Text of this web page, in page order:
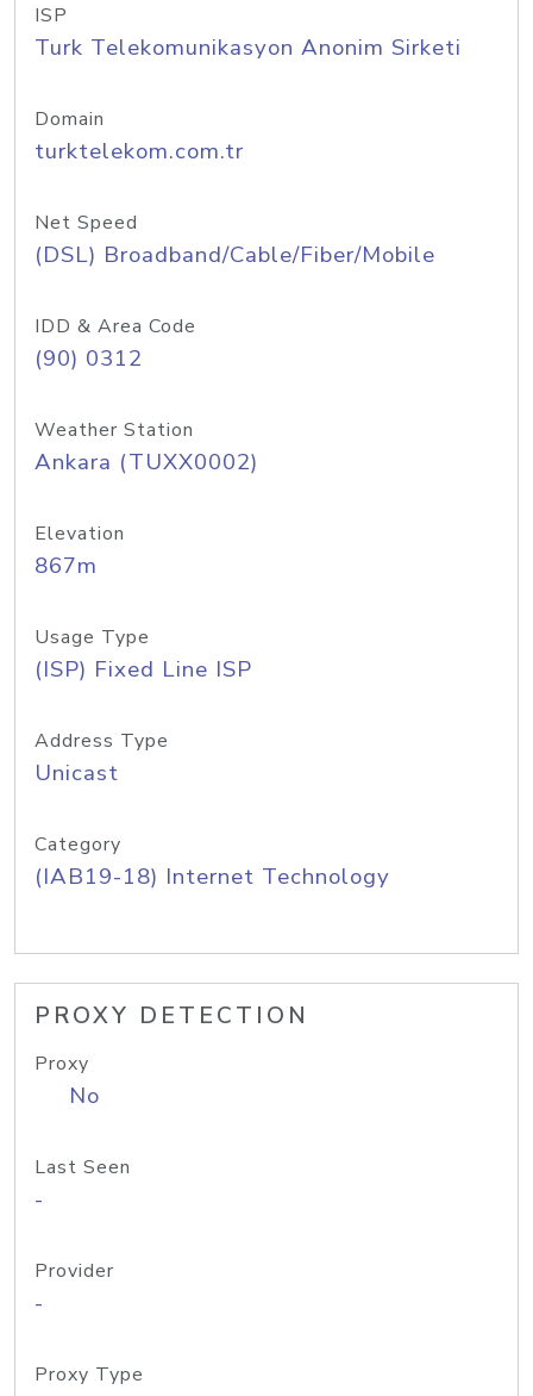
ISP
Turk Telekomunikasyon Anonim Sirketi
Domain
turktelekom.com.tr
Net Speed
(DSL) Broadband/Cable/Fiber/Mobile
IDD & Area Code
(90) 0312
Weather Station
Ankara (TUXX0002)
Elevation
867m
Usage Type
(ISP) Fixed Line ISP
Address Type
Unicast
Category
(IAB19-18) Internet Technology
PROXY DETECTION
Proxy
No
Last Seen
-
Provider
-
Proxy Type